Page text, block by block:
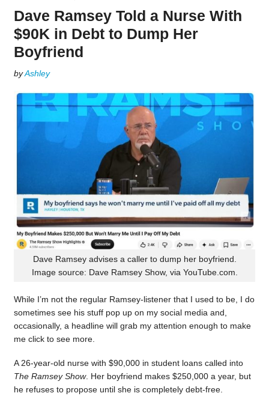
Dave Ramsey Told a Nurse With
$90K in Debt to Dump Her
Boyfriend
byAshley
Dave Ramsey advises a caller to dump her boyfriend.
Image source: Dave Ramsey Show, via YouTube.com.
While I’m not the regular Ramsey-listener that I used to be, I do
sometimes see his stuff pop up on my social media and,
occasionally, a headline will grab my attention enough to make
me click to see more.
A 26-year-old nurse with $90,000 in student loans called into
The Ramsey Show. Her boyfriend makes $250,000 a year, but
he refuses to propose until she is completely debt-free.